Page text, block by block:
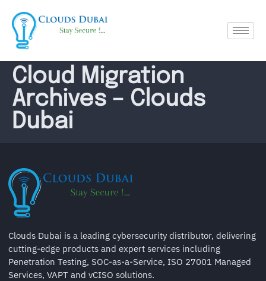
Cloud Migration
Archives – Clouds
Dubai
Clouds Dubai is a leading cybersecurity distributor, delivering
cutting-edge products and expert services including
Penetration Testing, SOC-as-a-Service, ISO 27001 Managed
Services, VAPT and vCISO solutions.